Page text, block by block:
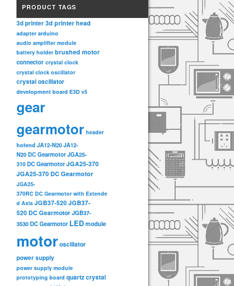
PRODUCT TAGS
3d printer3d printer head
adapter arduino
audio amplifier module
battery holder brushed motor
connector crystal clock
crystal clock oscillator
crystal oscillator
development board E3D v5
gear
gearmotor header
hotend JA12-N20JA12-
N20 DC GearmotorJGA25-
310 DC GearmotorJGA25-370
JGA25-370 DC Gearmotor
JGA25-
370RC DC Gearmotor with Extende
d Axis JGB37-520JGB37-
520 DC GearmotorJGB37-
3530 DC Gearmotor LEDmodule
motoroscillator
power supply
power supply module
prototyping board quartz crystal